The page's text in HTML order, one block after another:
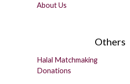
About Us
Others
Halal Matchmaking
Donations